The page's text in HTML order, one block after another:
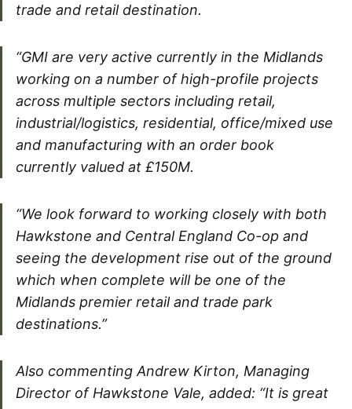
trade and retail destination.
“GMI are very active currently in the Midlands
working on a number of high-profile projects
across multiple sectors including retail,
industrial/logistics, residential, office/mixed use
and manufacturing with an order book
currently valued at £150M.
“We look forward to working closely with both
Hawkstone and Central England Co-op and
seeing the development rise out of the ground
which when complete will be one of the
Midlands premier retail and trade park
destinations.”
Also commenting Andrew Kirton, Managing
Director of Hawkstone Vale, added: “It is great